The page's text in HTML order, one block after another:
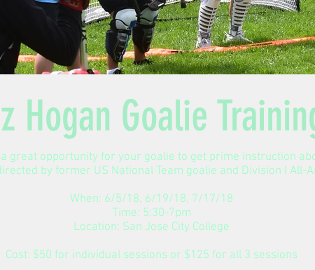
Hogan Goalie
great opportunity for your goalie to get prime instruction
by former US National Team goalie and Division I All-
When: 6/5/18, 6/19/18, 7/17/18
Time: 5:30-7pm
Location: San Jose City College
Cost: $50 for individual sessions or $125 for all 3 sessions